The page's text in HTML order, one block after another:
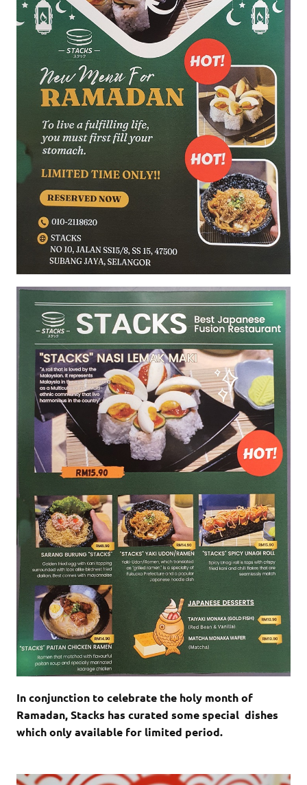
In conjunction to celebrate the holy month of
Ramadan, Stacks has curated some special dishes
which only available for limited period.